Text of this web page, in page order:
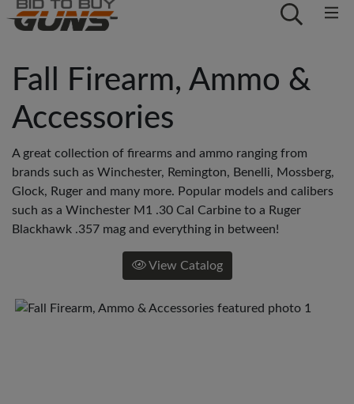
Fall Firearm, Ammo &
Accessories
A great collection of firearms and ammo ranging from
brands such as Winchester, Remington, Benelli, Mossberg,
Glock, Ruger and many more. Popular models and calibers
such as a Winchester M1 .30 Cal Carbine to a Ruger
Blackhawk .357 mag and everything in between!
View Catalog